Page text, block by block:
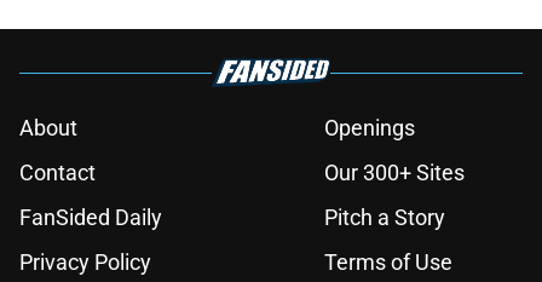
About
Openings
Contact
Our 300+ Sites
FanSided Daily
Pitch a Story
Privacy Policy
Terms of Use